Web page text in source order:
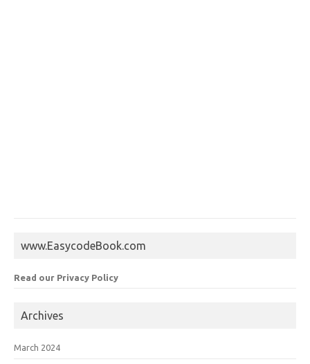
www.EasycodeBook.com
Read our Privacy Policy
Archives
March 2024